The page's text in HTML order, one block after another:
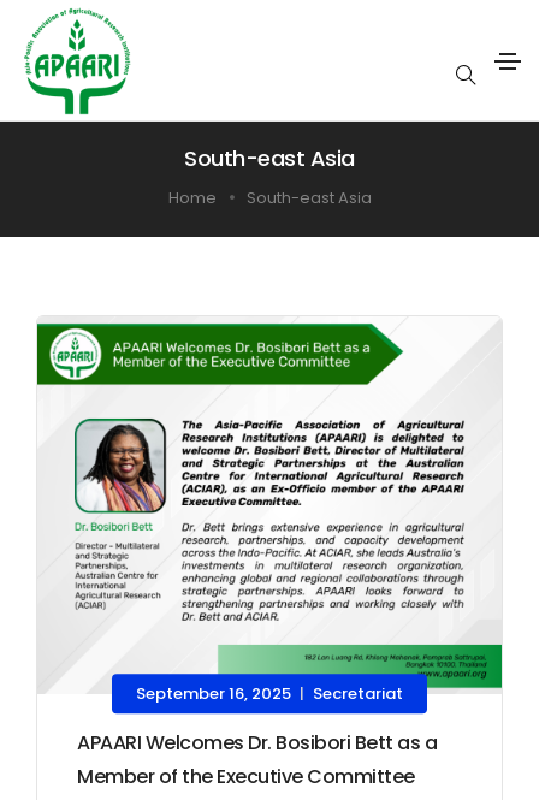
South-east Asia
Home South-east Asia
September 16, 2025 | Secretariat
APAARI Welcomes Dr. Bosibori Bett as a
Member of the Executive Committee